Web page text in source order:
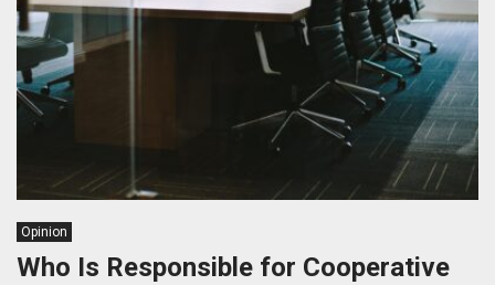
Opinion
Who Is Responsible for Cooperative